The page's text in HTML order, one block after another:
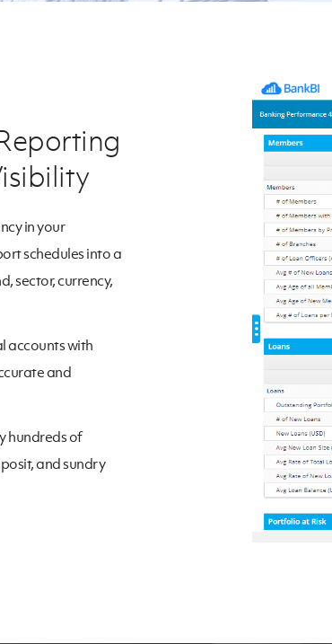
in your
schedules into a
sector, currency,
accounts with
and
hundreds of
and sundry